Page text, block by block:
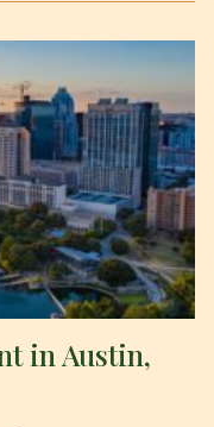
in Austin,